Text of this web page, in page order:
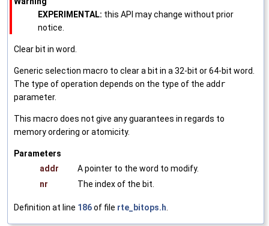
EXPERIMENTAL: this API may change without prior
notice.
Clear bit in word.
Generic selection macro to clear a bit in a 32-bit or 64-bit word.
The type of operation depends on the type of the addr
parameter.
This macro does not give any guarantees in regards to
memory ordering or atomicity.
Parameters
addr
A pointer to the word to modify.
nr
The index of the bit.
Definition at line 186of file rte_bitops.h